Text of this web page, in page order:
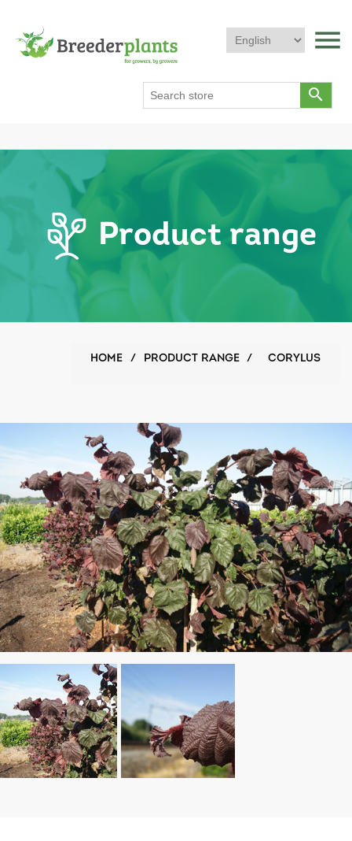
menu
search
Product range
HOME / PRODUCT RANGE / CORYLUS